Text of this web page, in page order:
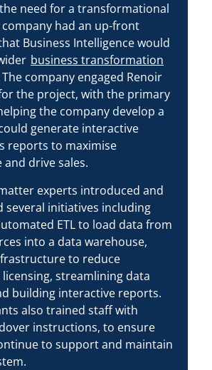
need for a transformational
had an up-front
Business Intelligence would
business transformation
company engaged Renoir
the project, with the primary
the company develop a
generate interactive
reports to maximise
drive sales.
experts introduced and
several initiatives including
ETL to load data from
into a data warehouse,
to reduce
streamlining data
building interactive reports.
also trained staff with
instructions, to ensure
to support and maintain